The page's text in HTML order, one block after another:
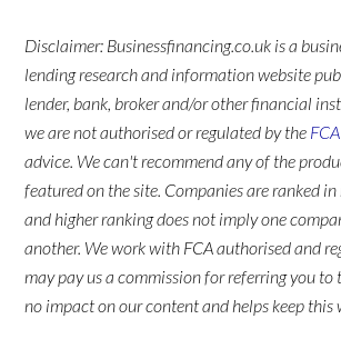
Disclaimer: Businessfinancing.co.uk is a
lending research and information website
lender, bank, broker and/or other financial
we are not authorised or regulated by the FCA
advice. We can't recommend any of the
featured on the site. Companies are ranked
and higher ranking does not imply one
another. We work with FCA authorised and
may pay us a commission for referring you to
no impact on our content and helps keep this